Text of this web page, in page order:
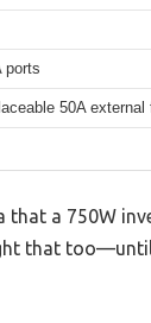
ports
50A external
that a 750W
that